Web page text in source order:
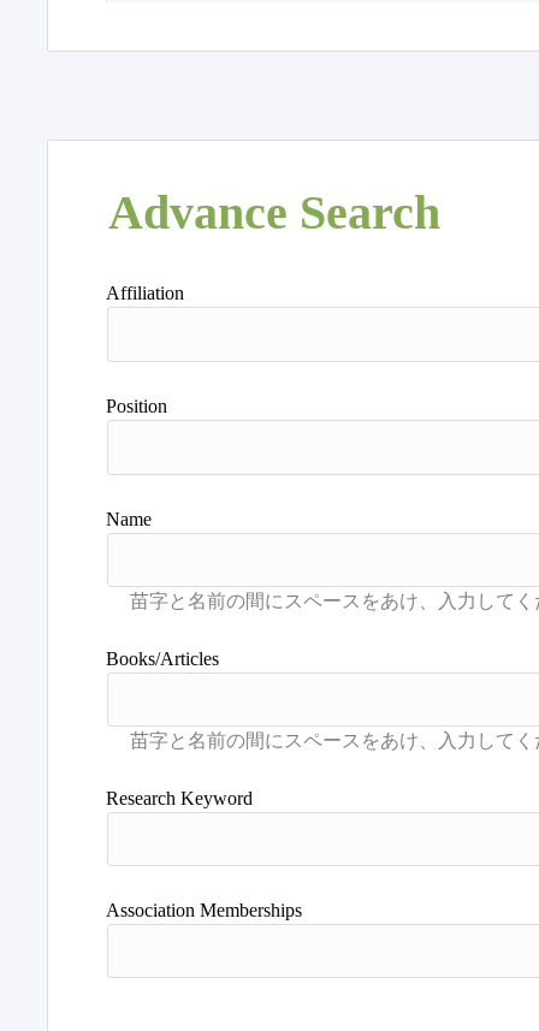
Advance Search
Affiliation
Position
Name
Books/Articles
Research Keyword
Association Memberships